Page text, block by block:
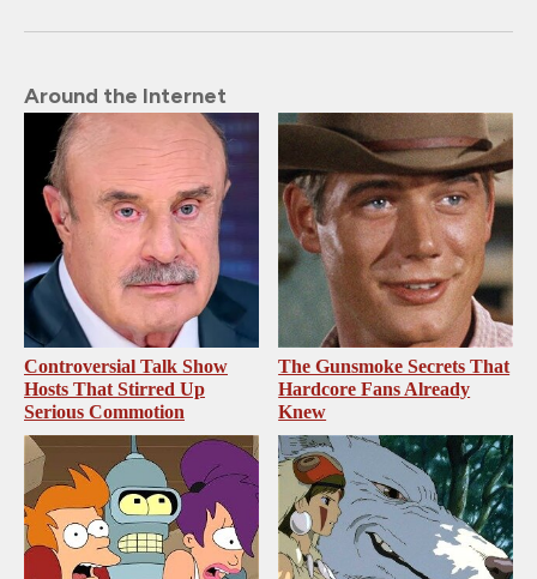
Around the Internet
Controversial Talk Show
Hosts That Stirred Up
Serious Commotion
The Gunsmoke Secrets That
Hardcore Fans Already
Knew